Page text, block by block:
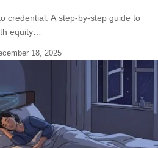
credential: A step-by-step guide to
equity…
18, 2025